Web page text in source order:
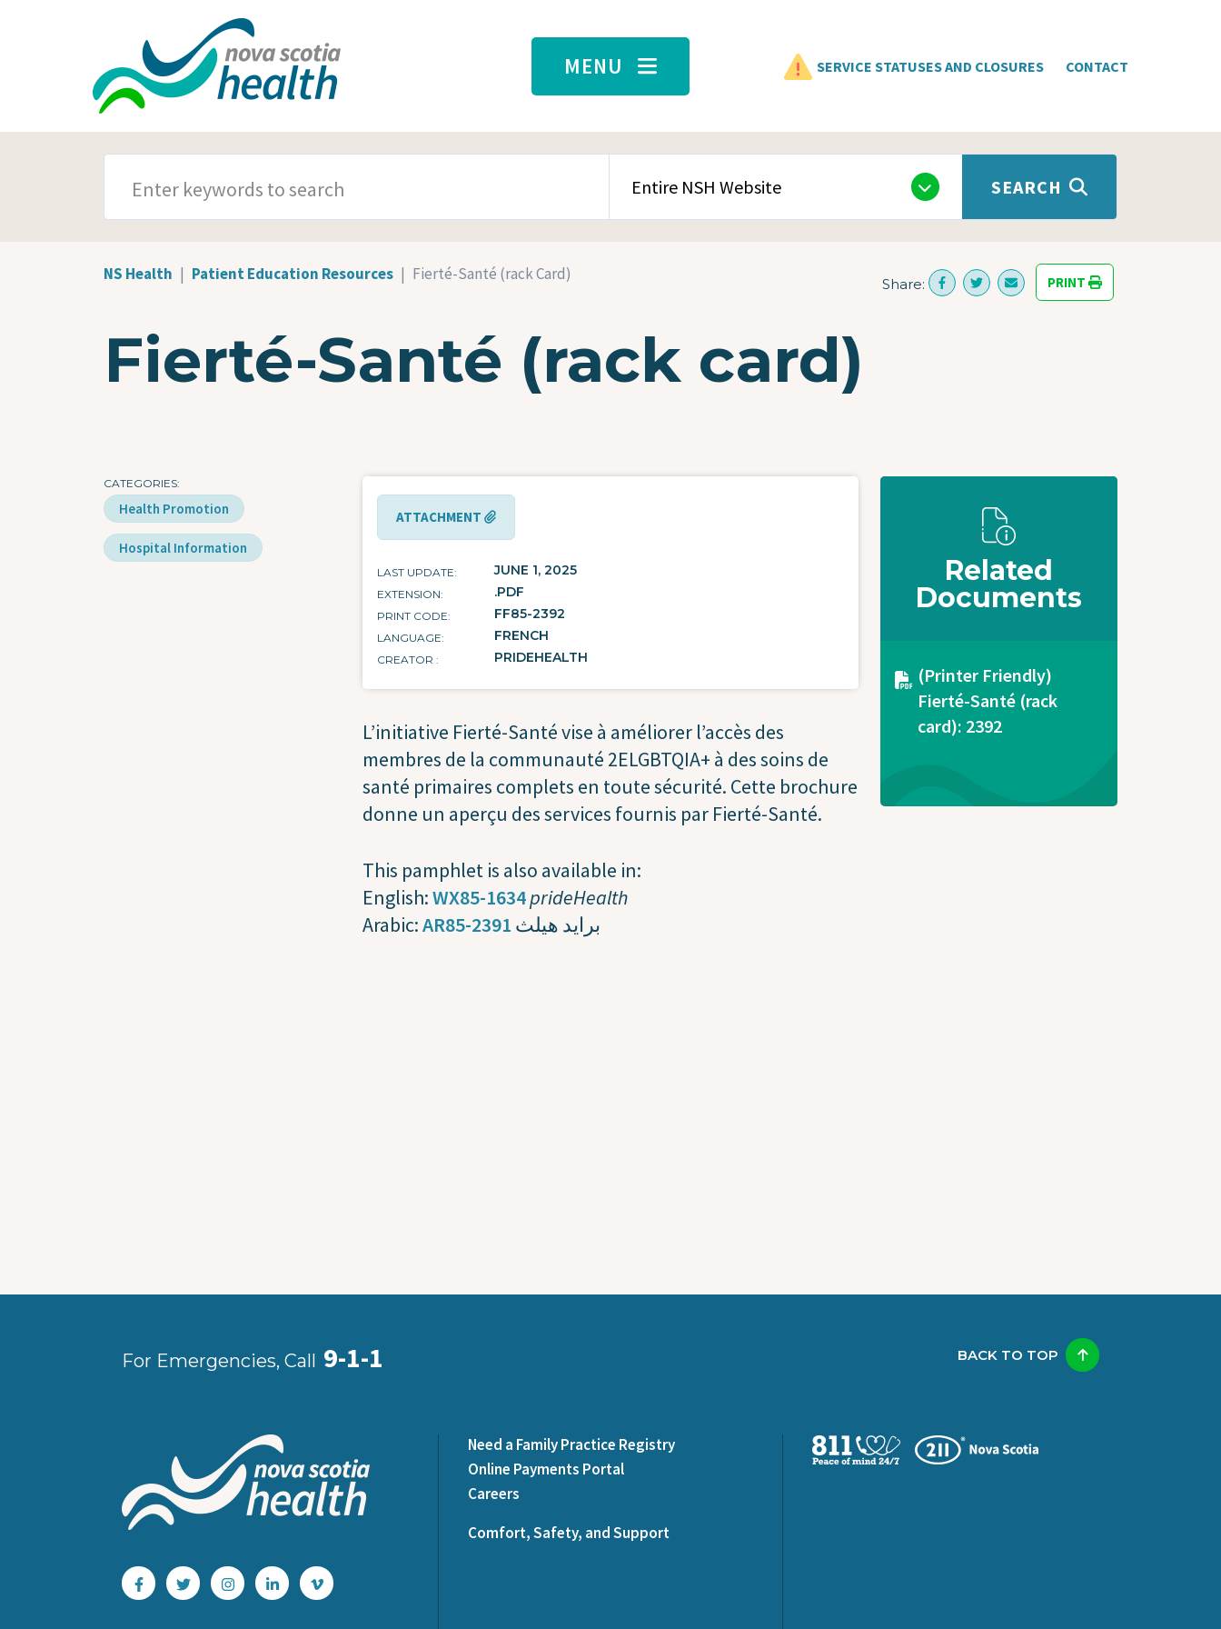
MENU SERVICE STATUSES AND CLOSURES CONTACT
SEARCH CONTENT TYPE
SEARCH
NS Health Patient Education Resources Fierté-Santé (rack Card)
Share: PRINT
Fierté-Santé (rack card)
CATEGORIES
Health Promotion
Hospital Information
ATTACHMENT
LAST UPDATE JUNE 1, 2025
EXTENSION .PDF
PRINT CODE FF85-2392
LANGUAGE FRENCH
CREATOR PRIDEHEALTH
L’initiative Fierté-Santé vise à améliorer l’accès des
membres de la communauté 2ELGBTQIA+ à des soins de
santé primaires complets en toute sécurité. Cette brochure
donne un aperçu des services fournis par Fierté-Santé.
This pamphlet is also available in:
English:WX85-1634prideHealth
Arabic:AR85-2391
Related
Documents
Document
(Printer Friendly)
Fierté-Santé (rack
card): 2392
For Emergencies, Call 9-1-1 BACK TO TOP
Need a Family Practice Registry
Online Payments Portal
Careers
Comfort, Safety, and Support